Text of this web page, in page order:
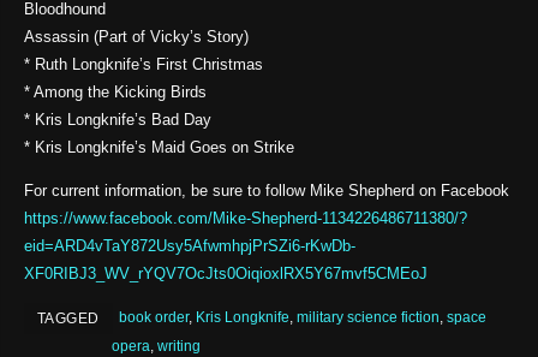
Bloodhound
Assassin (Part of Vicky’s Story)
* Ruth Longknife’s First Christmas
* Among the Kicking Birds
* Kris Longknife’s Bad Day
* Kris Longknife’s Maid Goes on Strike
For current information, be sure to follow Mike Shepherd on Facebook
https://www.facebook.com/Mike-Shepherd-1134226486711380/?
eid=ARD4vTaY872Usy5AfwmhpjPrSZi6-rKwDb-
XF0RIBJ3_WV_rYQV7OcJts0OiqioxlRX5Y67mvf5CMEoJ
TAGGED book order, Kris Longknife, military science fiction, space
opera, writing